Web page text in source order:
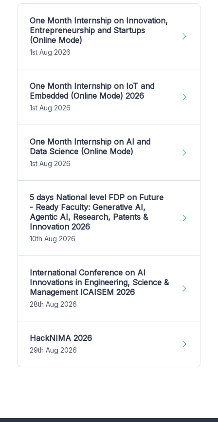
One Month Internship on Innovation,
Entrepreneurship and Startups
(Online Mode)
1st Aug 2026
One Month Internship on IoT and
Embedded (Online Mode) 2026
1st Aug 2026
One Month Internship on AI and
Data Science (Online Mode)
1st Aug 2026
5 days National level FDP on Future
- Ready Faculty: Generative AI,
Agentic AI, Research, Patents &
Innovation 2026
10th Aug 2026
International Conference on AI
Innovations in Engineering, Science &
Management ICAISEM 2026
28th Aug 2026
HackNIMA 2026
29th Aug 2026